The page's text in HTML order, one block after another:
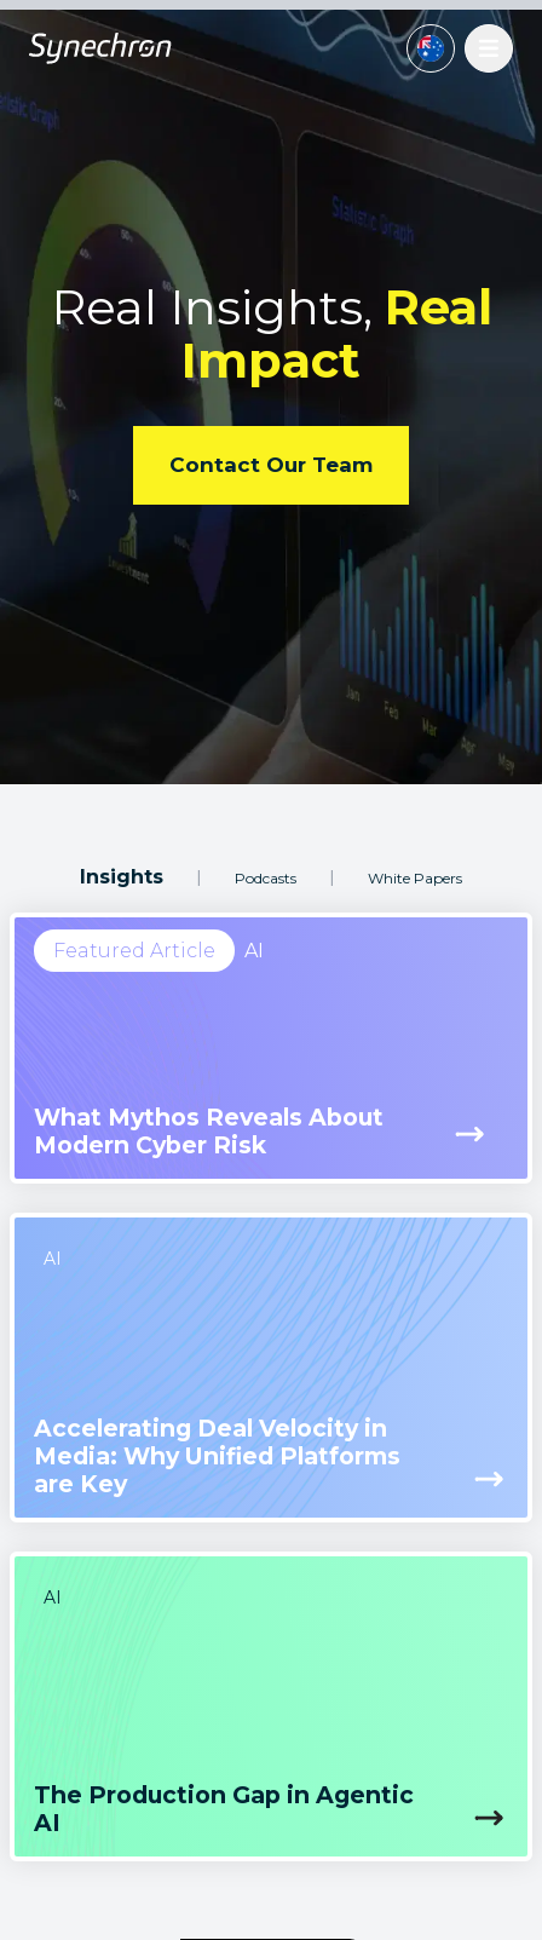
Real Insights, Real
Impact
Contact Our Team
Insights Podcasts White Papers
Featured Article AI
What Mythos Reveals About
Modern Cyber Risk
AI
Accelerating Deal Velocity in
Media: Why Unified Platforms
are Key
AI
The Production Gap in Agentic
AI